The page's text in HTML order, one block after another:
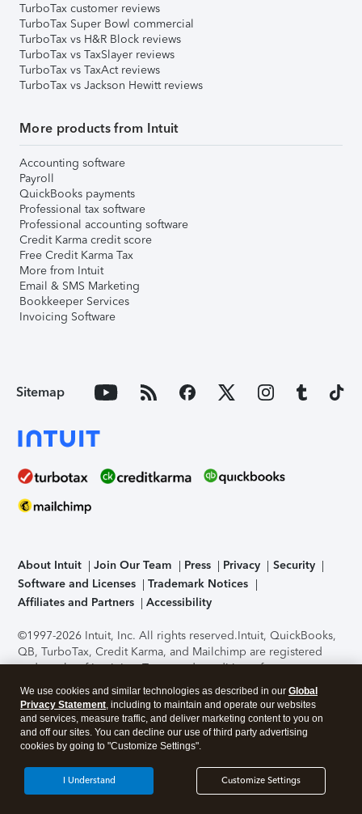
TurboTax customer reviews
TurboTax Super Bowl commercial
TurboTax vs H&R Block reviews
TurboTax vs TaxSlayer reviews
TurboTax vs TaxAct reviews
TurboTax vs Jackson Hewitt reviews
More products from Intuit
Accounting software
Payroll
QuickBooks payments
Professional tax software
Professional accounting software
Credit Karma credit score
Free Credit Karma Tax
More from Intuit
Email & SMS Marketing
Bookkeeper Services
Invoicing Software
Sitemap
About Intuit Join Our Team Press Privacy
Security
Software and Licenses
Trademark Notices
Affiliates and Partners
Accessibility
©1997-2026 Intuit, Inc. All rights reserved.Intuit, QuickBooks,
QB, TurboTax, Credit Karma, and Mailchimp are registered
trademarks of Intuit Inc. Terms and conditions, features,
support, pricing, and service options subject to change
without notice.Security Certification of the TurboTax Online
application has been performed by C-Level Security.By
accessing and using this page you agree to theTerms of Use
About Cookies Manage cookies
We use cookies and similar technologies as described in our Global
Privacy Statement, including to maintain and operate our websites
and services, measure traffic, and deliver marketing content to you on
and off our sites. You can decline our use of third party advertising
cookies by going to "Customize Settings".
Customize Settings
I Understand